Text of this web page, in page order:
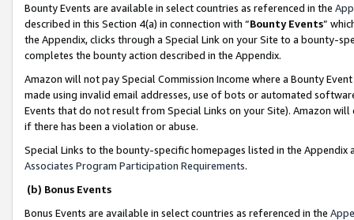
Bounty Events are available in select countries as referenced in the
described in this Section 4(a) in connection with “Bounty Events”
the Appendix, clicks through a Special Link on your Site to a bounty-
completes the bounty action described in the Appendix.
Amazon will not pay Special Commission Income where a Bounty
made using invalid email addresses, use of bots or automated
Events that do not result from Special Links on your Site). Amazon
if there has been a violation or abuse.
Special Links to the bounty-specific homepages listed in the
Associates Program Participation Requirements.
(b) Bonus Events
Bonus Events are available in select countries as referenced in the